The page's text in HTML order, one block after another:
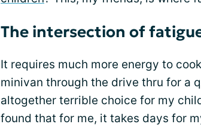
The intersection of
It requires much more energy to
minivan through the drive thru for a
altogether terrible choice for my
found that for me, it takes days for